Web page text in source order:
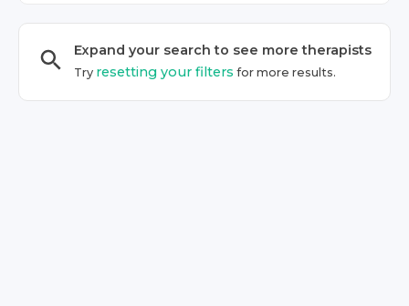
Expand your search to see moretherapists
Try resetting your filters for more results.